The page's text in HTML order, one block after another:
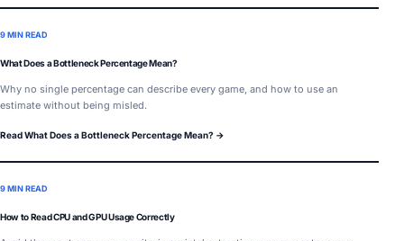
9 MIN READ
What Does a Bottleneck Percentage Mean?
Why no single percentage can describe every game, and how to use an
estimate without being misled.
Read What Does a Bottleneck Percentage Mean? →
9 MIN READ
How to Read CPU and GPU Usage Correctly